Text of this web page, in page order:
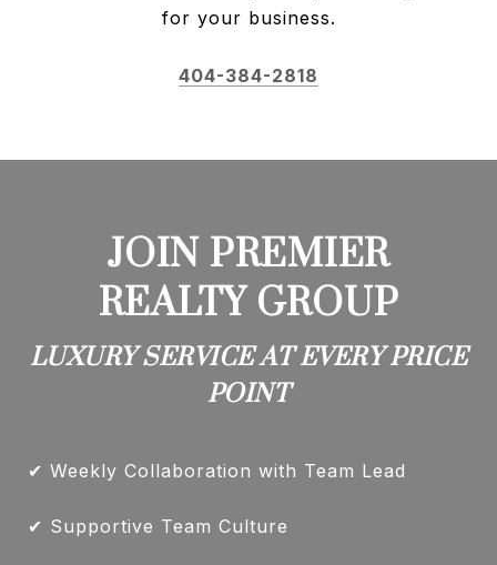
for your business.
404-384-2818
JOIN PREMIER
REALTY GROUP
LUXURY SERVICE AT EVERY PRICE
POINT
✔ Weekly Collaboration with Team Lead
✔ Supportive Team Culture